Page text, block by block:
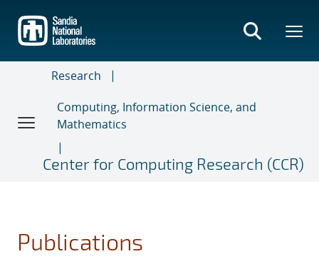
main
content
Research
Computing, Information Science, and
Mathematics
Center for Computing Research (CCR)
Publications